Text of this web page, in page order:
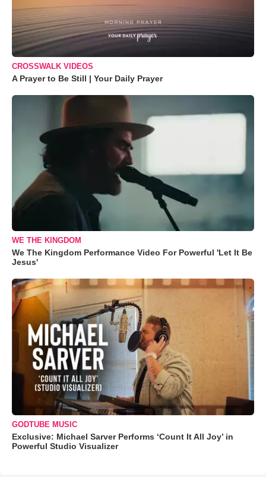
CROSSWALK VIDEOS
A Prayer to Be Still | Your Daily Prayer
WE THE KINGDOM
We The Kingdom Performance Video For Powerful 'Let It Be
Jesus'
GODTUBE MUSIC
Exclusive: Michael Sarver Performs ‘Count It All Joy’ in
Powerful Studio Visualizer